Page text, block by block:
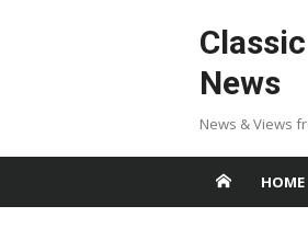
News
News & Views
HOME